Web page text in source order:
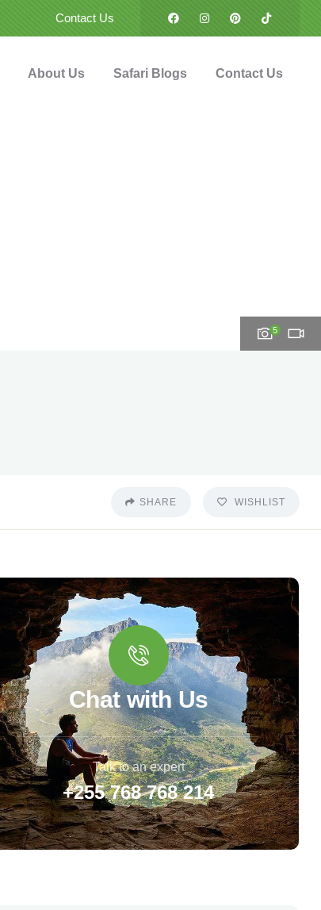
Contact Us
About Us Safari Blogs Contact Us
5
SHARE WISHLIST
Chat with Us
Talk to an expert
+255 768 768 214